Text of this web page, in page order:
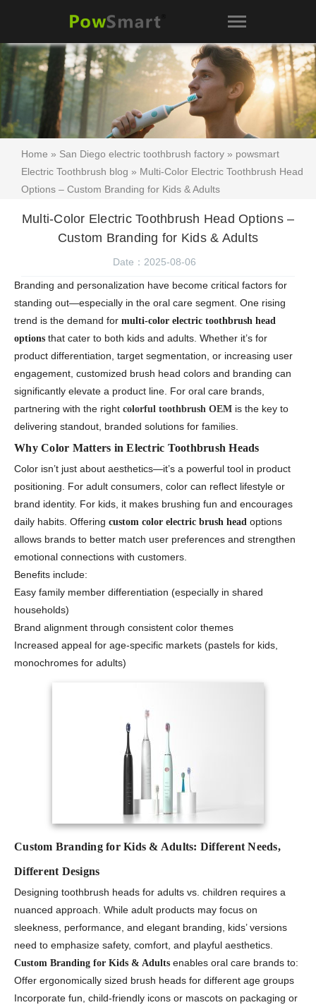
Home » San Diego electric toothbrush factory » powsmart
Electric Toothbrush blog » Multi-Color Electric Toothbrush Head
Options – Custom Branding for Kids & Adults
Multi-Color Electric Toothbrush Head Options –
Custom Branding for Kids & Adults
Date：2025-08-06
Branding and personalization have become critical factors for
standing out—especially in the oral care segment. One rising
trend is the demand for multi-color electric toothbrush head
options that cater to both kids and adults. Whether it’s for
product differentiation, target segmentation, or increasing user
engagement, customized brush head colors and branding can
significantly elevate a product line. For oral care brands,
partnering with the right colorful toothbrush OEM is the key to
delivering standout, branded solutions for families.
Why Color Matters in Electric Toothbrush Heads
Color isn’t just about aesthetics—it’s a powerful tool in product
positioning. For adult consumers, color can reflect lifestyle or
brand identity. For kids, it makes brushing fun and encourages
daily habits. Offering custom color electric brush head options
allows brands to better match user preferences and strengthen
emotional connections with customers.
Benefits include:
Easy family member differentiation (especially in shared
households)
Brand alignment through consistent color themes
Increased appeal for age-specific markets (pastels for kids,
monochromes for adults)
Custom Branding for Kids & Adults: Different Needs,
Different Designs
Designing toothbrush heads for adults vs. children requires a
nuanced approach. While adult products may focus on
sleekness, performance, and elegant branding, kids’ versions
need to emphasize safety, comfort, and playful aesthetics.
Custom Branding for Kids & Adults enables oral care brands to:
Offer ergonomically sized brush heads for different age groups
Incorporate fun, child-friendly icons or mascots on packaging or